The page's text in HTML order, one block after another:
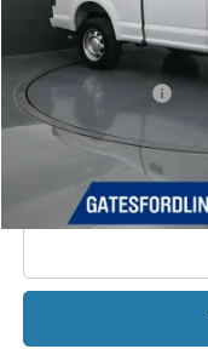
Selling Price:
Documentary Fee:
GATES PRICE